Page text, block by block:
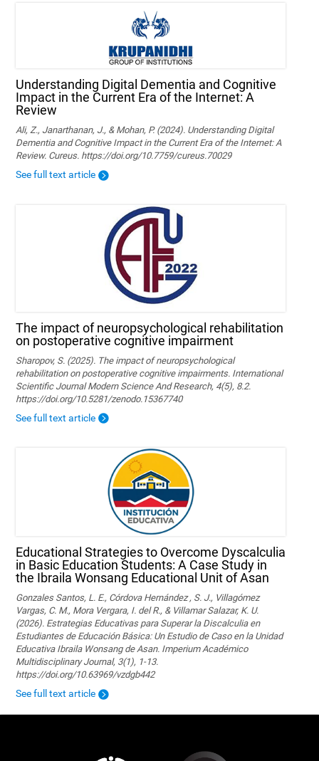
Understanding Digital Dementia and Cognitive
Impact in the Current Era of the Internet: A
Review
Ali, Z., Janarthanan, J., & Mohan, P. (2024). Understanding Digital
Dementia and Cognitive Impact in the Current Era of the Internet: A
Review. Cureus. https://doi.org/10.7759/cureus.70029
See full text article
The impact of neuropsychological rehabilitation
on postoperative cognitive impairment
Sharopov, S. (2025). The impact of neuropsychological
rehabilitation on postoperative cognitive impairments. International
Scientific Journal Modern Science And Research, 4(5), 8.2.
https://doi.org/10.5281/zenodo.15367740
See full text article
Educational Strategies to Overcome Dyscalculia
in Basic Education Students: A Case Study in
the Ibraila Wonsang Educational Unit of Asan
Gonzales Santos, L. E., Córdova Hernández , S. J., Villagómez
Vargas, C. M., Mora Vergara, I. del R., & Villamar Salazar, K. U.
(2026). Estrategias Educativas para Superar la Discalculia en
Estudiantes de Educación Básica: Un Estudio de Caso en la Unidad
Educativa Ibraila Wonsang de Asan. Imperium Académico
Multidisciplinary Journal, 3(1), 1-13.
https://doi.org/10.63969/vzdgb442
See full text article